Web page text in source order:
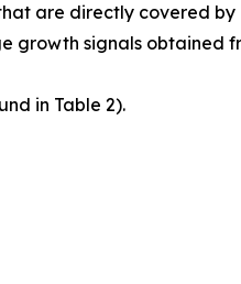
are directly covered
growth signals obtained
in Table 2).